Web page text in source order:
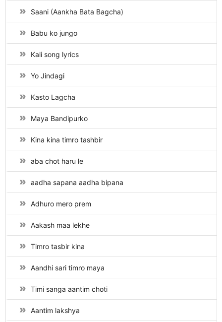
Saani (Aankha Bata Bagcha)
Babu ko jungo
Kali song lyrics
Yo Jindagi
Kasto Lagcha
Maya Bandipurko
Kina kina timro tashbir
aba chot haru le
aadha sapana aadha bipana
Adhuro mero prem
Aakash maa lekhe
Timro tasbir kina
Aandhi sari timro maya
Timi sanga aantim choti
Aantim lakshya